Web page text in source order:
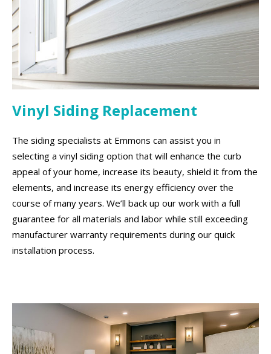
Vinyl Siding Replacement
The siding specialists at Emmons can assist you in
selecting a vinyl siding option that will enhance the curb
appeal of your home, increase its beauty, shield it from the
elements, and increase its energy efficiency over the
course of many years. We’ll back up our work with a full
guarantee for all materials and labor while still exceeding
manufacturer warranty requirements during our quick
installation process.